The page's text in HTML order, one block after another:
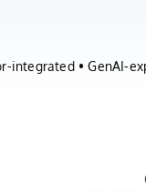
integrated • GenAI-